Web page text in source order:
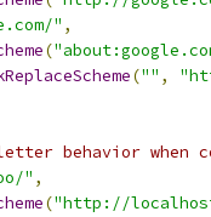
" ,
(
("" ,
behavior when
" ,
("http://